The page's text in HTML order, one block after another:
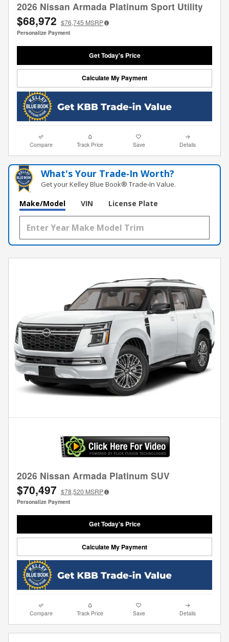
2026 Nissan Armada Platinum Sport Utility
$68,972 $76,745 MSRP
Personalize Payment
Get Today's Price
Calculate My Payment
Compare Track Price Save Details
What's Your Trade‑In Worth?
Get your Kelley Blue Book® Trade‑In Value.
Make/Model VIN License Plate
2026 Nissan Armada Platinum SUV
$70,497 $78,520 MSRP
Personalize Payment
Get Today's Price
Calculate My Payment
Compare Track Price Save Details